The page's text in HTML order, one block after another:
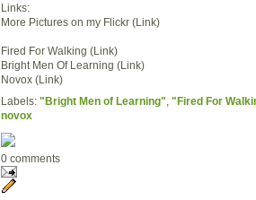
Links:
More Pictures on my Flickr (Link)
Fired For Walking (Link)
Bright Men Of Learning (Link)
Novox (Link)
Labels: "Bright Men of Learning" "Fired For
novox
0 comments